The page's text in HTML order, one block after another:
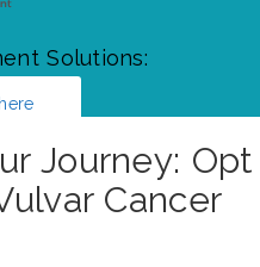
Solutions:
Journey: Opt
Cancer